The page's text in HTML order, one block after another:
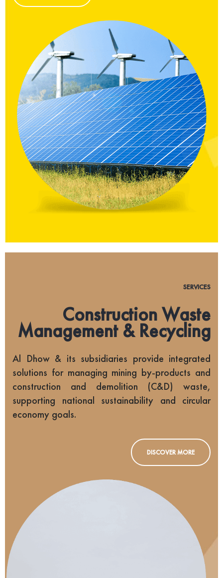
SERVICES
Construction Waste
Management & Recycling
Al Dhow & its subsidiaries provide integrated
solutions for managing mining by-products and
construction and demolition (C&D) waste,
supporting national sustainability and circular
economy goals.
DISCOVER MORE